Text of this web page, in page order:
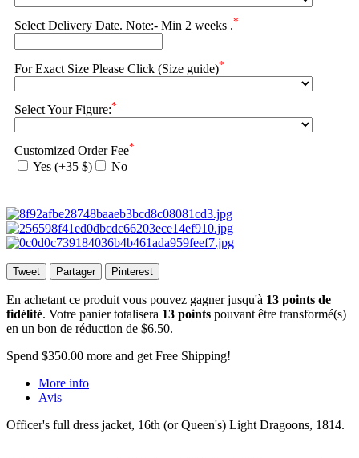
Select Delivery Date. Note:- Min 2 weeks .*
For Exact Size Please Click (Size guide)*
Select Your Figure:*
Customized Order Fee*
Yes (+35 $) No
Tweet Partager Pinterest
En achetant ce produit vous pouvez gagner jusqu'à 13 points de
fidélité. Votre panier totalisera 13 points pouvant être transformé(s)
en un bon de réduction de $6.50.
Spend $350.00 more and get Free Shipping!
More info
Avis
Officer's full dress jacket, 16th (or Queen's) Light Dragoons, 1814.